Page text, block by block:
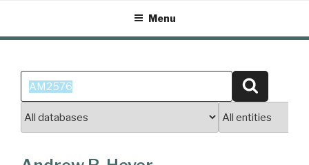
content
Menu
Search
for: